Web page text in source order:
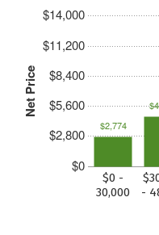
Net Price
$0
$2,800
$5,600
$8,400
$11,200
$14,000
$0 -
30,000
-
$2,774